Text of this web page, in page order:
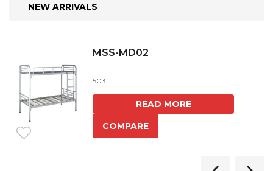
NEW ARRIVALS
MSS-MD02
503
READ MORE
COMPARE